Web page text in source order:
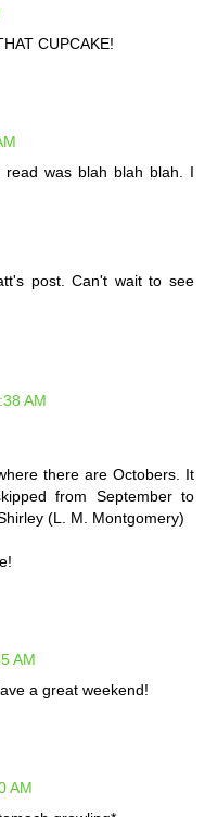
CUPCAKE!
was blah blah blah. I
post. Can't wait to see
AM
there are Octobers. It
from September to
(L. M. Montgomery)
AM
a great weekend!
AM